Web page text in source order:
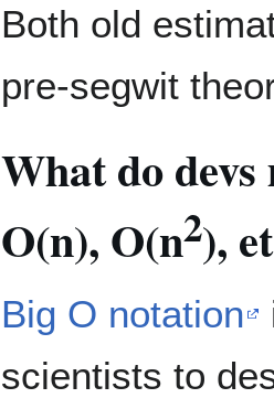
Both old
pre-segwit
What do devs
O(n), O(n2),
Big O notation
scientists to